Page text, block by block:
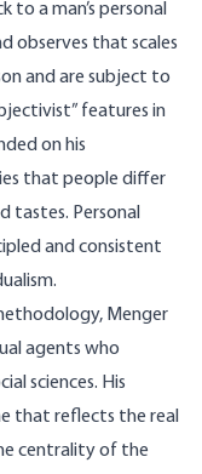
to a man’s personal
observes that scales
and are subject to
features in
on his
that people differ
tastes. Personal
and consistent
Menger
agents who
sciences. His
that reflects the real
centrality of the